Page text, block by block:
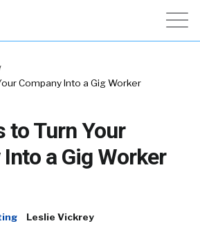
Company Into a Gig Worker
to Turn Your
a Gig Worker
Leslie Vickrey